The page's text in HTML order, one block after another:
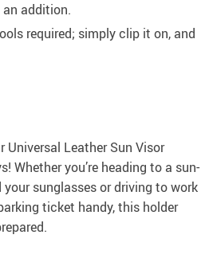
addition.
required; simply clip it on, and
Universal Leather Sun Visor
Whether you’re heading to a sun-
your sunglasses or driving to work
ticket handy, this holder